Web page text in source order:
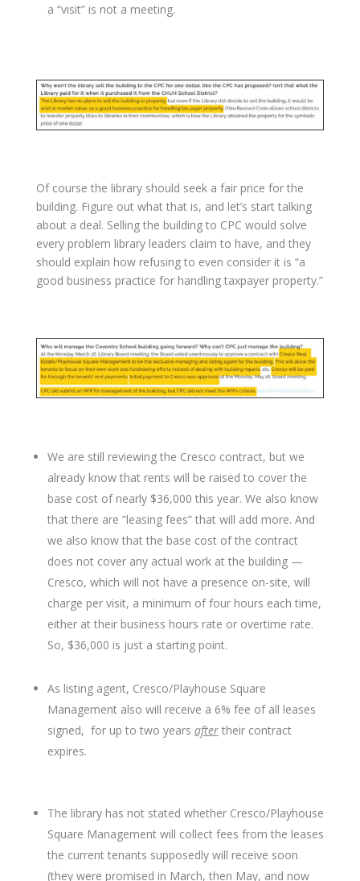
a “visit” is not a meeting.
Of course the library should seek a fair price for the
building. Figure out what that is, and let’s start talking
about a deal. Selling the building to CPC would solve
every problem library leaders claim to have, and they
should explain how refusing to even consider it is “a
good business practice for handling taxpayer property.”
We are still reviewing the Cresco contract, but we
already know that rents will be raised to cover the
base cost of nearly $36,000 this year. We also know
that there are “leasing fees” that will add more. And
we also know that the base cost of the contract
does not cover any actual work at the building —
Cresco, which will not have a presence on-site, will
charge per visit, a minimum of four hours each time,
either at their business hours rate or overtime rate.
So, $36,000 is just a starting point.
As listing agent, Cresco/Playhouse Square
Management also will receive a 6% fee of all leases
signed, for up to two years aftertheir contract
expires.
The library has not stated whether Cresco/Playhouse
Square Management will collect fees from the leases
the current tenants supposedly will receive soon
(they were promised in March, then May, and now